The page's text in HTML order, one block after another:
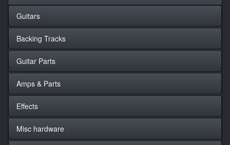
Guitars
Backing Tracks
Guitar Parts
Amps & Parts
Effects
Misc hardware